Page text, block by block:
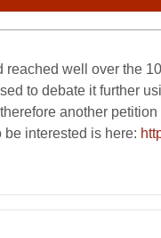
well over the
to debate it further
another
be interested is here: